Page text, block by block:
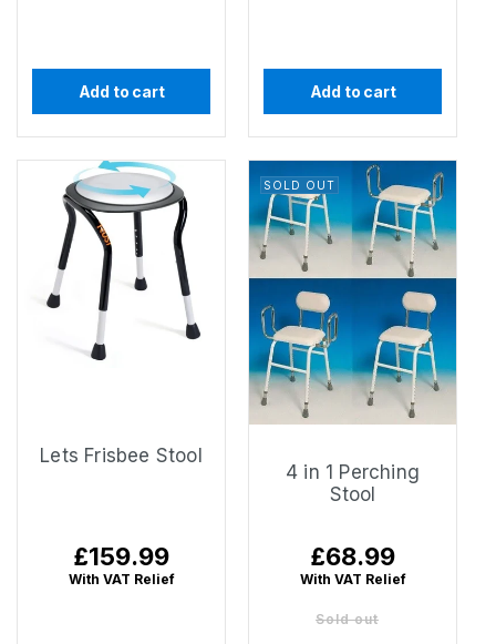
Add to cart Add to cart
Lets Frisbee Stool
Regular
price
£159.99
With VAT Relief
SOLD OUT
4 in 1 Perching
Stool
Regular
price
£68.99
With VAT Relief
Sold out